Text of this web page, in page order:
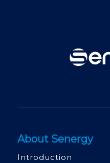
About Senergy
Introduction